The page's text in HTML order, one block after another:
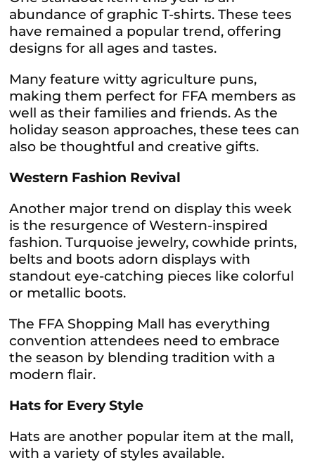
abundance of graphic T-shirts. These tees
have remained a popular trend, offering
designs for all ages and tastes.
Many feature witty agriculture puns,
making them perfect for FFA members as
well as their families and friends. As the
holiday season approaches, these tees can
also be thoughtful and creative gifts.
Western Fashion Revival
Another major trend on display this week
is the resurgence of Western-inspired
fashion. Turquoise jewelry, cowhide prints,
belts and boots adorn displays with
standout eye-catching pieces like colorful
or metallic boots.
The FFA Shopping Mall has everything
convention attendees need to embrace
the season by blending tradition with a
modern flair.
Hats for Every Style
Hats are another popular item at the mall,
with a variety of styles available.